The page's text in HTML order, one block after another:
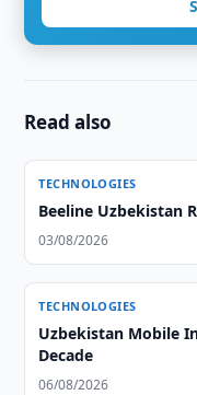
Read also
TECHNOLOGIES
Beeline Uzbekistan
03/08/2026
TECHNOLOGIES
Uzbekistan Mobile
Decade
06/08/2026